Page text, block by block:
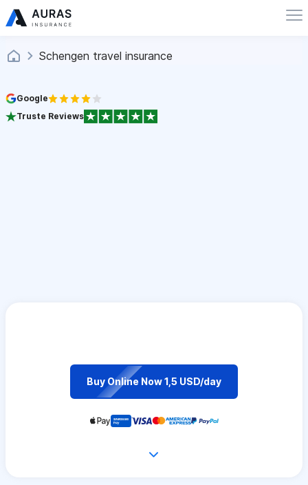
Schengen travel insurance
Google
Truste Reviews
Buy Online Now 1,5 USD/day